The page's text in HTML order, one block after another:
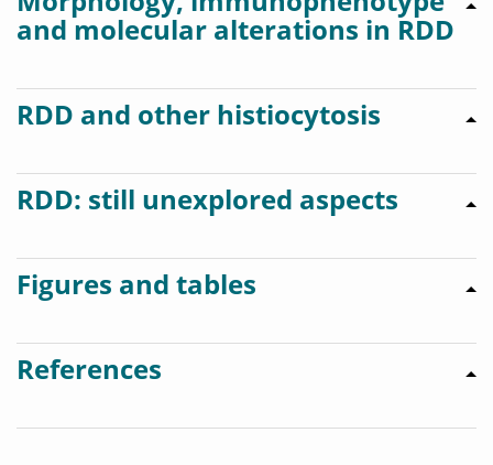
and molecular alterations in RDD
RDD and other histiocytosis
RDD: still unexplored aspects
Figures and tables
References